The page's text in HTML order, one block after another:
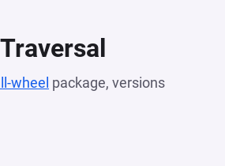
wheel package, versions